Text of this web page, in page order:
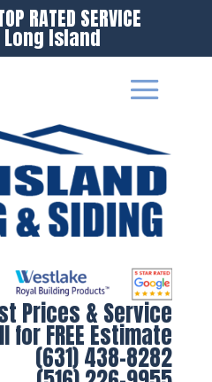
RATED SERVICE
Island
Prices & Service
for FREE Estimate
(631) 438-8282